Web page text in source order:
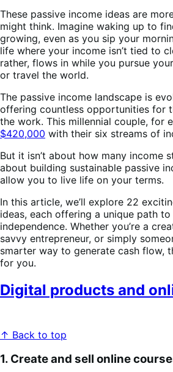
These passive income ideas are
might think. Imagine waking up to
growing, even as you sip your
life where your income isn’t tied to
rather, flows in while you pursue
or travel the world.
The passive income landscape is
offering countless opportunities for
the work. This millennial couple, for
$420,000 with their six streams of
But it isn’t about how many income
about building sustainable passive
allow you to live life on your terms.
In this article, we’ll explore 22
ideas, each offering a unique path
independence. Whether you’re a
savvy entrepreneur, or simply
smarter way to generate cash flow,
for you.
Digital products and
↑ Back to top
1. Create and sell online